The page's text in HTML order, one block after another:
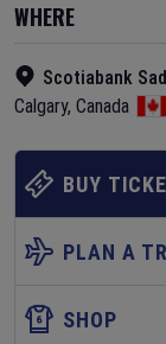
WHERE
Scotiabank
Calgary, Canada
BUY
PLAN A
SHOP